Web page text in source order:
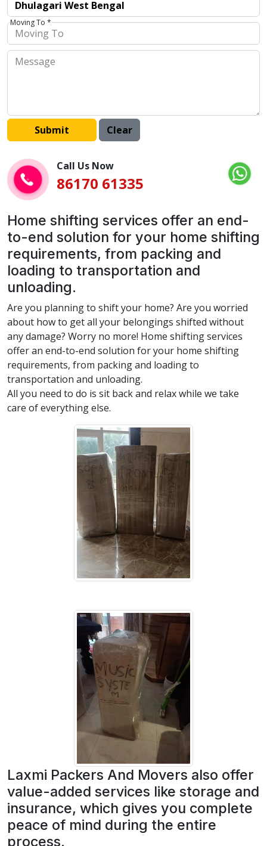
Moving To *
Call Us Now
86170 61335
Home shifting services offer an end-
to-end solution for your home shifting
requirements, from packing and
loading to transportation and
unloading.
Are you planning to shift your home? Are you worried
about how to get all your belongings shifted without
any damage? Worry no more! Home shifting services
offer an end-to-end solution for your home shifting
requirements, from packing and loading to
transportation and unloading.
All you need to do is sit back and relax while we take
care of everything else.
Laxmi Packers And Movers also offer
value-added services like storage and
insurance, which gives you complete
peace of mind during the entire
process.